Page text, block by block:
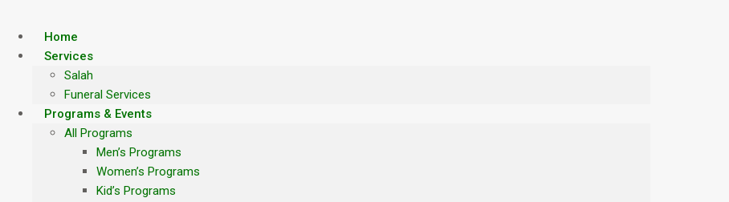
Home
Services
Salah
Funeral Services
Programs & Events
All Programs
Men’s Programs
Women’s Programs
Kid’s Programs